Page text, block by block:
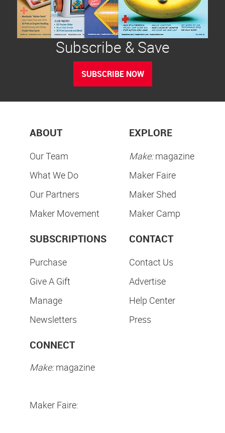
Subscribe & Save
SUBSCRIBE NOW
ABOUT
Our Team
What We Do
Our Partners
Maker Movement
EXPLORE
Make:magazine
Maker Faire
Maker Shed
Maker Camp
SUBSCRIPTIONS
Purchase
Give A Gift
Manage
Newsletters
CONTACT
Contact Us
Advertise
Help Center
Press
CONNECT
Make:magazine
Maker Faire: